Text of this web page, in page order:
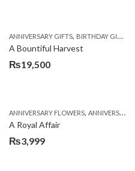
ANNIVERSARY GIFTS, BIRTHDAY GIFTS
A Bountiful Harvest
₨19,500
ANNIVERSARY FLOWERS, ANNIVERSARY GIFTS
A Royal Affair
₨3,999